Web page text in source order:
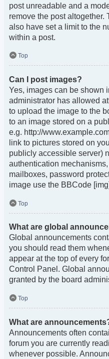
post unreadable and a
remove the post altogether.
also have set a limit to the
within a post.
Top
Can I post images?
Yes, images can be shown
administrator has allowed
to upload the image to the
to an image stored on a
e.g. http://
link to pictures stored on
publicly accessible server)
authentication
mailboxes, password
image use the BBCode
Top
What are global
Global announcements
you should read them
appear at the top of every
Control Panel. Global
granted by the board
Top
What are
Announcements often
forum you are currently
whenever possible.